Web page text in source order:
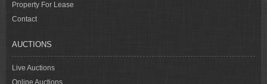
Property For Lease
Contact
AUCTIONS
Live Auctions
Online Auctions